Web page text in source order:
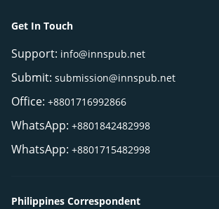
Get In Touch
Support: info@innspub.net
Submit: submission@innspub.net
Office: +8801716992866
WhatsApp: +8801842482998
WhatsApp: +8801715482998
Philippines Correspondent